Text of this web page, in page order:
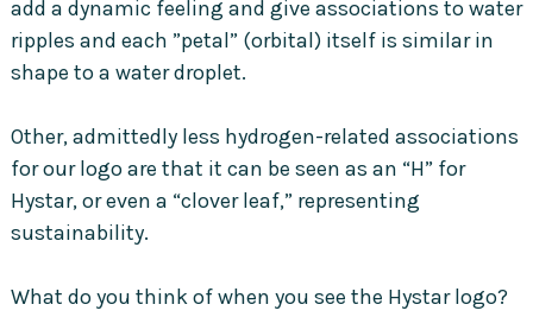
add a dynamic feeling and give associations to water
ripples and each ”petal” (orbital) itself is similar in
shape to a water droplet.
Other, admittedly less hydrogen-related associations
for our logo are that it can be seen as an “H” for
Hystar, or even a “clover leaf,” representing
sustainability.
What do you think of when you see the Hystar logo?